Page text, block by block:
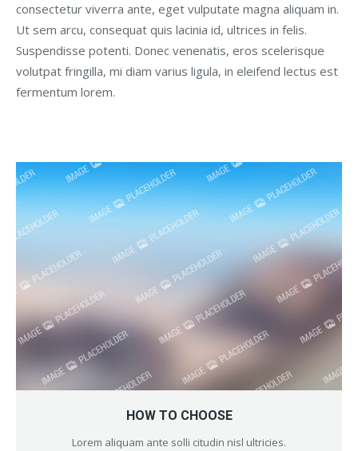
consectetur viverra ante, eget vulputate magna aliquam in.
Ut sem arcu, consequat quis lacinia id, ultrices in felis.
Suspendisse potenti. Donec venenatis, eros scelerisque
volutpat fringilla, mi diam varius ligula, in eleifend lectus est
fermentum lorem.
HOW TO CHOOSE
Lorem aliquam ante solli citudin nisl ultricies.